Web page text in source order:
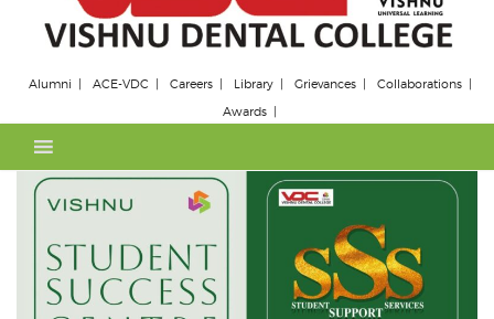
Alumni ACE-VDC Careers Library Grievances
Collaborations
Awards